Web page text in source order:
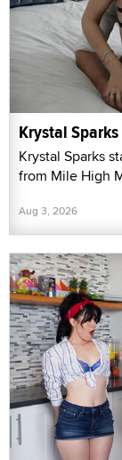
Krystal
Krystal Sparks
from Mile High
Aug 3, 2026